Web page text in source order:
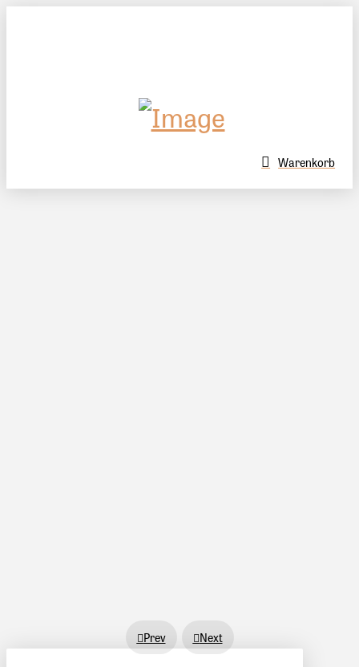
Warenkorb
Prev Next